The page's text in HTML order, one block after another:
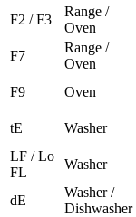
F2 / F3
Range /
Oven
F7
Range /
Oven
F9
Oven
tE
Washer
LF / Lo
FL
Washer
dE
Washer /
Dishwasher